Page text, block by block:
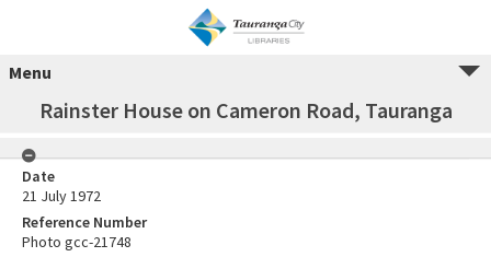
Menu
Rainster House on Cameron Road, Tauranga
Date
21 July 1972
Reference Number
Photo gcc-21748